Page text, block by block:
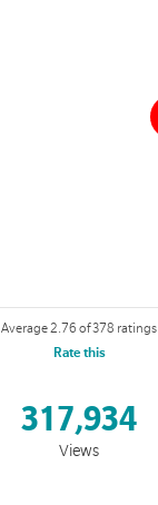
Average 2.76 of 378 ratings
Rate this
317,934
Views